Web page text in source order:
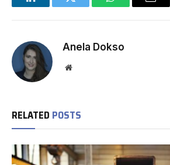
LinkedInTwitter WhatsApp
Anela Dokso
Website
RELATED POSTS